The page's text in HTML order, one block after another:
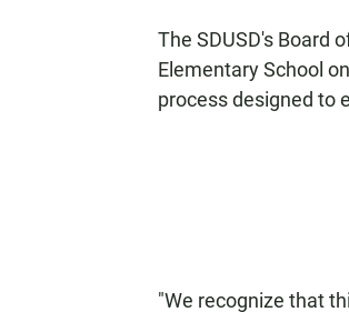
The SDUSD's Board
Elementary School
process designed to
"We recognize that